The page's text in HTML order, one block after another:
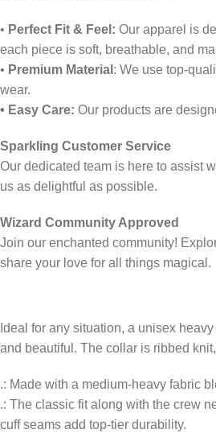
• Perfect Fit & Feel: Our apparel is
each piece is soft, breathable, and
• Premium Material : We use top-
wear.
• Easy Care: Our products are
Sparkling Customer Service
Our dedicated team is here to assist
us as delightful as possible.
Wizard Community Approved
Join our enchanted community!
share your love for all things magical.
Ideal for any situation, a unisex
and beautiful. The collar is ribbed
.: Made with a medium-heavy fabric
.: The classic fit along with the crew
cuff seams add top-tier durability.